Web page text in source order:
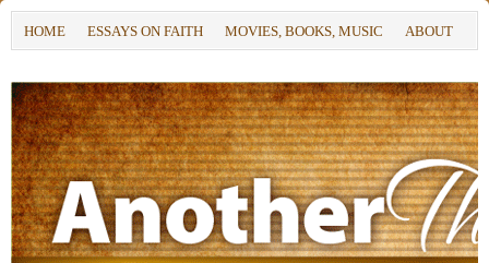
HOME ESSAYS ON FAITH MOVIES, BOOKS, MUSIC ABOUT